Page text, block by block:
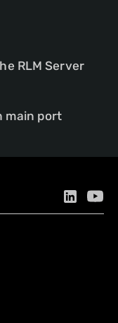
RLM Server
main port